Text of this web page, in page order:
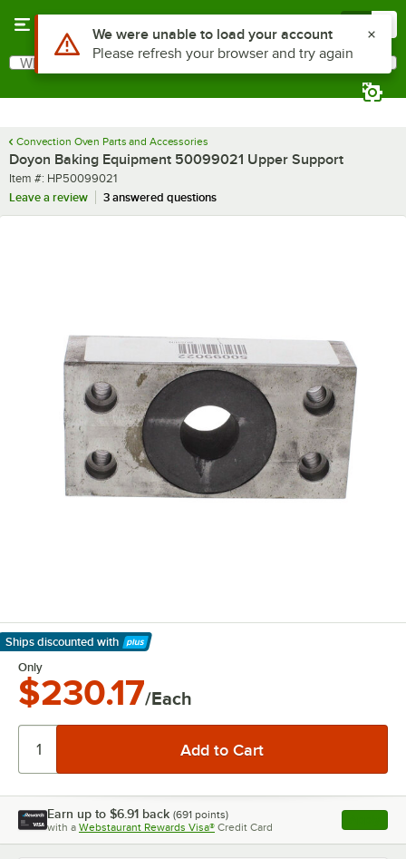
Search
What are you looking for?
Convection Oven Parts and Accessories
Doyon Baking Equipment 50099021 Upper Support
Item number
Item #: HP50099021
Leave a review
3 answered questions
Ships discounted with
Learn More
Only
$230.17/Each
Earn up to $6.91 back (691 points)
with a Webstaurant Rewards Visa® Credit Card , opens
Use Alt or Option plus Z to reach the notifications list
We were unable to load your account
Please refresh your browser and try again